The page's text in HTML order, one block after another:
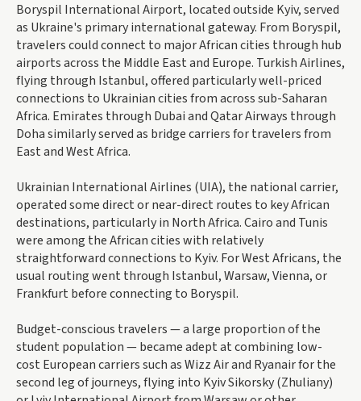
Boryspil International Airport, located outside Kyiv, served
as Ukraine's primary international gateway. From Boryspil,
travelers could connect to major African cities through hub
airports across the Middle East and Europe. Turkish Airlines,
flying through Istanbul, offered particularly well-priced
connections to Ukrainian cities from across sub-Saharan
Africa. Emirates through Dubai and Qatar Airways through
Doha similarly served as bridge carriers for travelers from
East and West Africa.
Ukrainian International Airlines (UIA), the national carrier,
operated some direct or near-direct routes to key African
destinations, particularly in North Africa. Cairo and Tunis
were among the African cities with relatively
straightforward connections to Kyiv. For West Africans, the
usual routing went through Istanbul, Warsaw, Vienna, or
Frankfurt before connecting to Boryspil.
Budget-conscious travelers — a large proportion of the
student population — became adept at combining low-
cost European carriers such as Wizz Air and Ryanair for the
second leg of journeys, flying into Kyiv Sikorsky (Zhuliany)